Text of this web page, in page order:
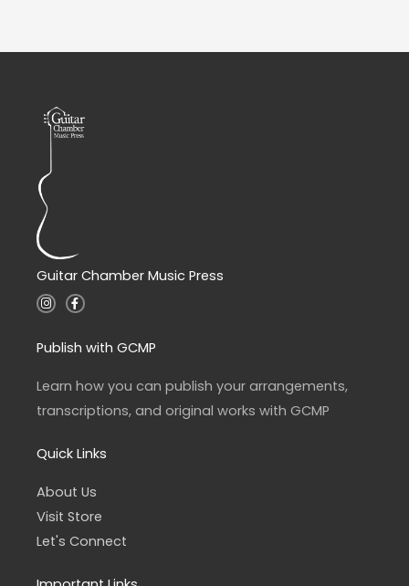
Guitar Chamber Music Press
I
n
a
g
a
m
F
a
b
o
k
-
f
Publish with GCMP
Learn how you can publish your arrangements,
transcriptions, and original works with GCMP
Quick Links
About Us
Visit Store
Let's Connect